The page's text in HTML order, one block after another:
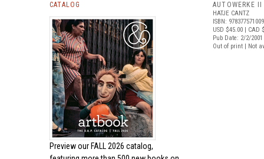
CATALOG
Preview our FALL 2026 catalog,
AUTOWERKE II
HATJE CANTZ
ISBN:
USD $45.00 | CAD
Pub Date: 2/2/2001
Out of print | Not